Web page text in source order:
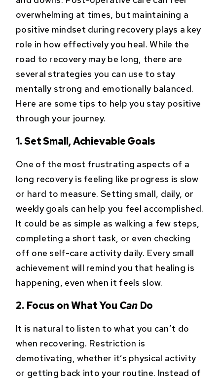
overwhelming at times, but maintaining a
positive mindset during recovery plays a key
role in how effectively you heal. While the
road to recovery may be long, there are
several strategies you can use to stay
mentally strong and emotionally balanced.
Here are some tips to help you stay positive
through your journey.
1. Set Small, Achievable Goals
One of the most frustrating aspects of a
long recovery is feeling like progress is slow
or hard to measure. Setting small, daily, or
weekly goals can help you feel accomplished.
It could be as simple as walking a few steps,
completing a short task, or even checking
off one self-care activity daily. Every small
achievement will remind you that healing is
happening, even when it feels slow.
2. Focus on What You CanDo
It is natural to listen to what you can’t do
when recovering. Restriction is
demotivating, whether it’s physical activity
or getting back into your routine. Instead of